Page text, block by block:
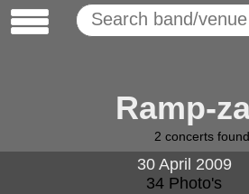
Ramp-
2 concerts found
30 April 2009
34 Photo's